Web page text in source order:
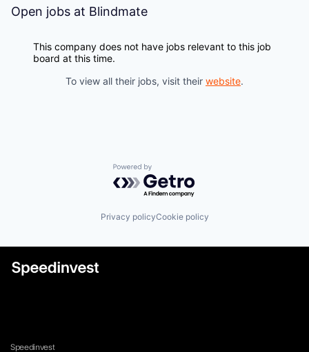
Open jobs at Blindmate
This company does not have jobs relevant to this job
board at this time.
To view all their jobs, visit their website.
Powered by Getro.com
Privacy policyCookie policy
Speedinvest